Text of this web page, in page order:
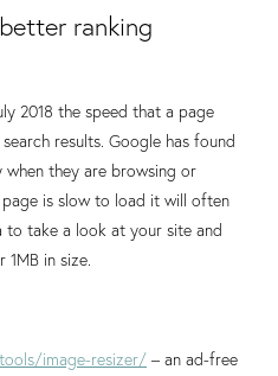
ranking
2018 the speed that a page
results. Google has found
they are browsing or
is slow to load it will often
to take a look at your site and
1MB in size.
image-resizer/ – an ad-free